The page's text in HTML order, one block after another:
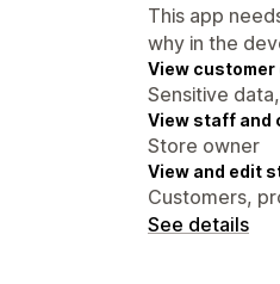
This app
why in the
View customer
Sensitive
View staff and
Store owner
View and edit
Customers,
See details